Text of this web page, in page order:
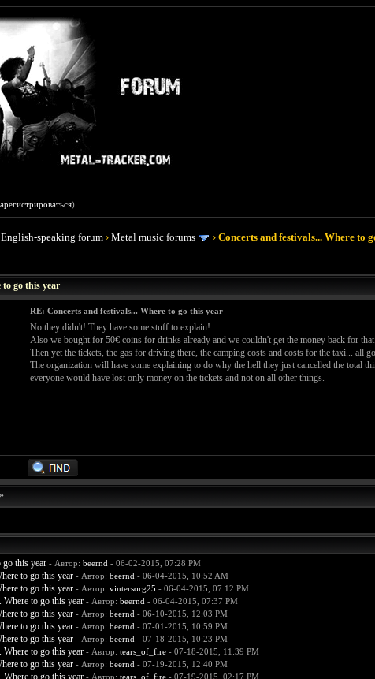
)
English-speaking forum ›Metal music forums ›Concerts and festivals... Where to
to go this year
RE: Concerts and festivals... Where to go this year
No they didn't! They have some stuff to explain!
Also we bought for 50€ coins for drinks already and we couldn't get the money back for that.
Then yet the tickets, the gas for driving there, the camping costs and costs for the taxi... all
The organization will have some explaining to do why the hell they just cancelled the total
everyone would have lost only money on the tickets and not on all other things.
go this year - Автор: beernd - 06-02-2015, 07:28 PM
to go this year - Автор: beernd - 06-04-2015, 10:52 AM
to go this year - Автор: vintersorg25 - 06-04-2015, 07:12 PM
Where to go this year - Автор: beernd - 06-04-2015, 07:37 PM
to go this year - Автор: beernd - 06-10-2015, 12:03 PM
to go this year - Автор: beernd - 07-01-2015, 10:59 PM
to go this year - Автор: beernd - 07-18-2015, 10:23 PM
Where to go this year - Автор: tears_of_fire- 07-18-2015, 11:39 PM
to go this year - Автор: beernd - 07-19-2015, 12:40 PM
Where to go this year - Автор: tears_of_fire- 07-19-2015, 02:17 PM